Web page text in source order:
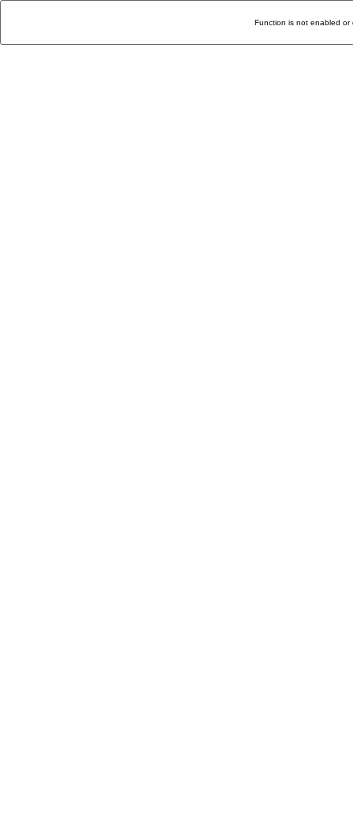
Function is not enabled or